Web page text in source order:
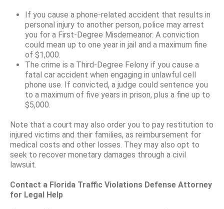
If you cause a phone-related accident that results in
personal injury to another person, police may arrest
you for a First-Degree Misdemeanor. A conviction
could mean up to one year in jail and a maximum fine
of $1,000.
The crime is a Third-Degree Felony if you cause a
fatal car accident when engaging in unlawful cell
phone use. If convicted, a judge could sentence you
to a maximum of five years in prison, plus a fine up to
$5,000.
Note that a court may also order you to pay restitution to
injured victims and their families, as reimbursement for
medical costs and other losses. They may also opt to
seek to recover monetary damages through a civil
lawsuit.
Contact a Florida Traffic Violations Defense Attorney
for Legal Help